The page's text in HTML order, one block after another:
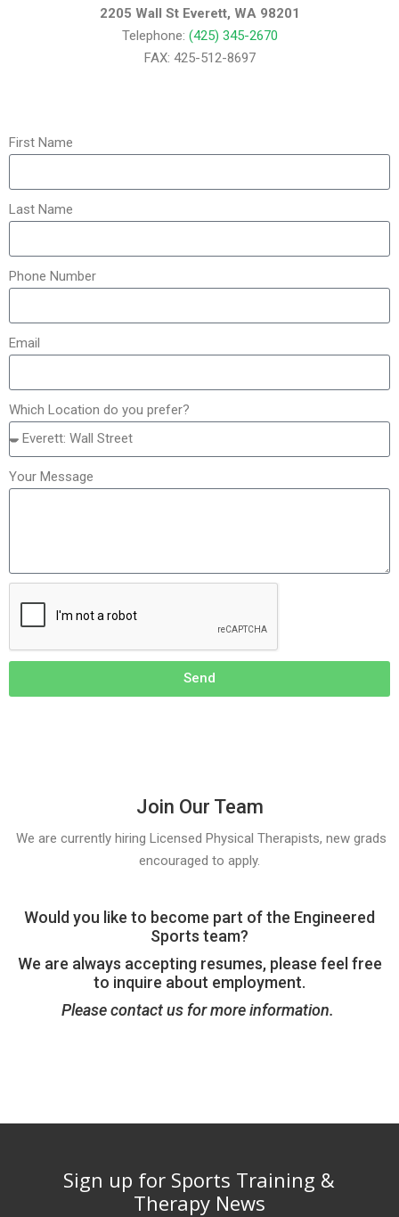
2205 Wall St Everett, WA 98201
Telephone: (425) 345-2670
FAX: 425-512-8697
First Name
Last Name
Phone Number
Email
Which Location do you prefer?
Your Message
Send
Join Our Team
We are currently hiring Licensed Physical Therapists, new grads
encouraged to apply.
Would you like to become part of the Engineered
Sports team?
We are always accepting resumes, please feel free
to inquire about employment.
Please contact us for more information.
Sign up for Sports Training &
Therapy News